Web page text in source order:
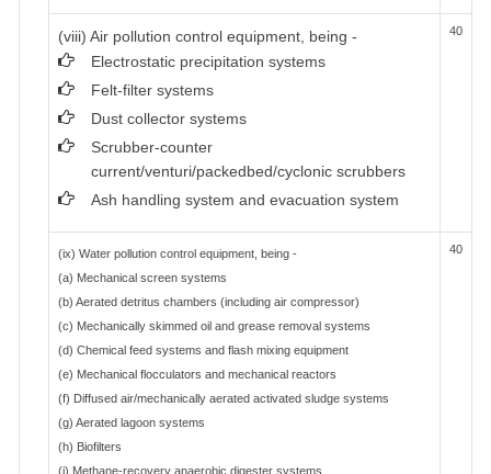
(viii) Air pollution control equipment, being -
Electrostatic precipitation systems
Felt-filter systems
Dust collector systems
Scrubber-counter
current/venturi/packedbed/cyclonic scrubbers
Ash handling system and evacuation system
40
(ix) Water pollution control equipment, being -
(a) Mechanical screen systems
(b) Aerated detritus chambers (including air compressor)
(c) Mechanically skimmed oil and grease removal systems
(d) Chemical feed systems and flash mixing equipment
(e) Mechanical flocculators and mechanical reactors
(f) Diffused air/mechanically aerated activated sludge systems
(g) Aerated lagoon systems
(h) Biofilters
(i) Methane-recovery anaerobic digester systems
40